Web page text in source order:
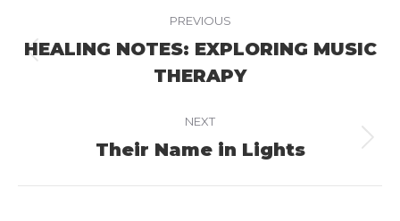
navigation
PREVIOUS
Previous
post:
HEALING NOTES: EXPLORING MUSIC
THERAPY
NEXT
Next
Their Name in Lights